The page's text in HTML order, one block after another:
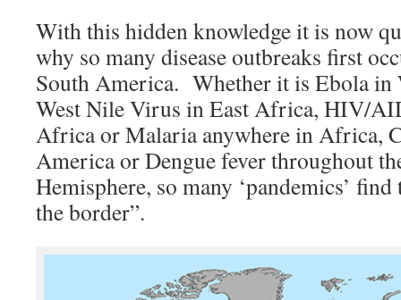
With this hidden knowledge it is now
why so many disease outbreaks first
South America. Whether it is Ebola in
West Nile Virus in East Africa, HIV/
Africa or Malaria anywhere in Africa,
America or Dengue fever throughout
Hemisphere, so many ‘pandemics’
the border”.